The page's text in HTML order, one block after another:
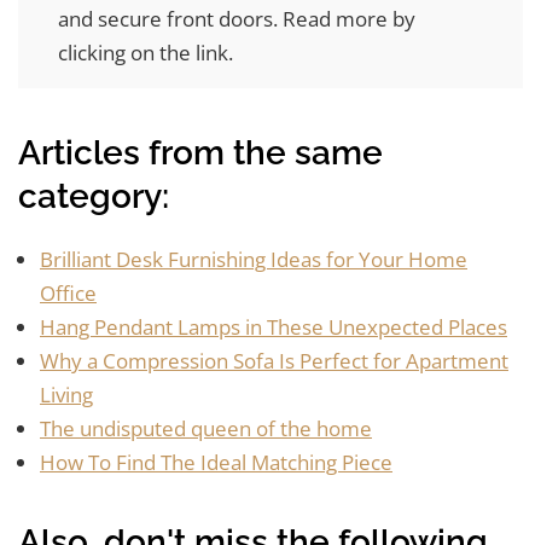
and secure front doors. Read more by
clicking on the link.
Articles from the same
category:
Brilliant Desk Furnishing Ideas for Your Home
Office
Hang Pendant Lamps in These Unexpected Places
Why a Compression Sofa Is Perfect for Apartment
Living
The undisputed queen of the home
How To Find The Ideal Matching Piece